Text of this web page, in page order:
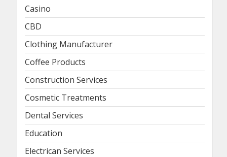
Casino
CBD
Clothing Manufacturer
Coffee Products
Construction Services
Cosmetic Treatments
Dental Services
Education
Electrican Services